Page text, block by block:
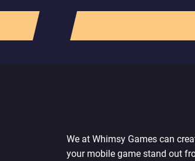
We at Whimsy Games can
your mobile game stand out